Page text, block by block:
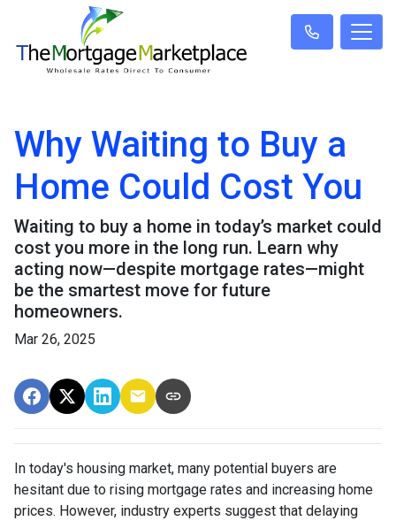
Why Waiting to Buy a
Home Could Cost You
Waiting to buy a home in today’s market could
cost you more in the long run. Learn why
acting now—despite mortgage rates—might
be the smartest move for future
homeowners.
Mar 26, 2025
In today's housing market, many potential buyers are
hesitant due to rising mortgage rates and increasing home
prices. However, industry experts suggest that delaying